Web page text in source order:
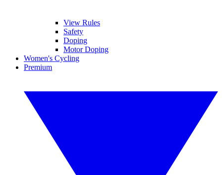
View Rules
Safety
Doping
Motor Doping
Women's Cycling
Premium